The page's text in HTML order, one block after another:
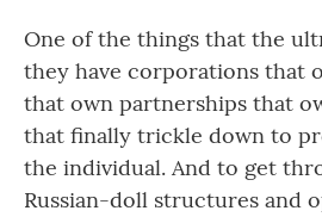
One of the things that the
they have corporations that
that own partnerships that
that finally trickle down to
the individual. And to get
Russian-doll structures and